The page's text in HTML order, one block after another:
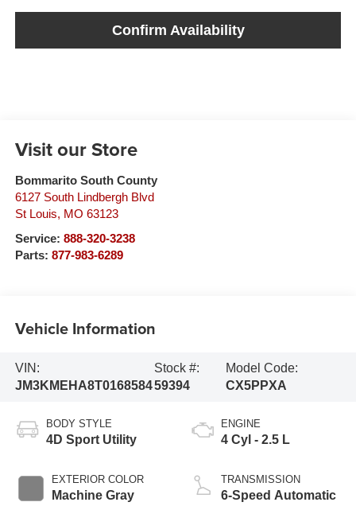
Confirm Availability
Visit our Store
Bommarito South County
6127 South Lindbergh Blvd
St Louis, MO 63123
Service: 888-320-3238
Parts: 877-983-6289
Vehicle Information
VIN:
JM3KMEHA8T0168584
Stock #:
59394
Model Code:
CX5PPXA
BODY STYLE
4D Sport Utility
EXTERIOR COLOR
Machine Gray
ENGINE
4 Cyl - 2.5 L
TRANSMISSION
6-Speed Automatic